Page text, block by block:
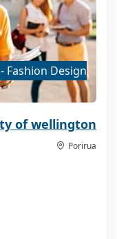
Fashion Design
of wellington
Porirua